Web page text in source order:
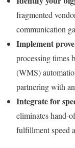
fragmented
communication
Implement
processing times
(WMS)
partnering with
Integrate for
eliminates hand-
fulfillment speed